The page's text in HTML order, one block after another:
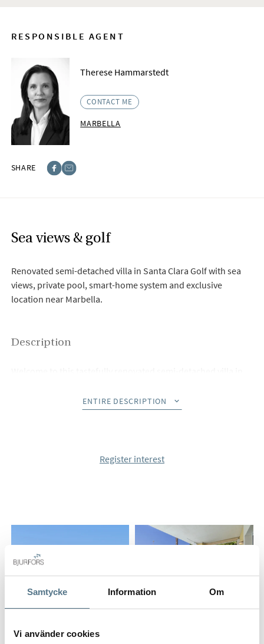
Samtycke Information Om
Vi använder cookies
RESPONSIBLE AGENT
Therese Hammarstedt
CONTACT ME
MARBELLA
SHARE
Sea views & golf
Renovated semi-detached villa in Santa Clara Golf with sea
views, private pool, smart-home system and exclusive
location near Marbella.
Description
sought-after residential areas. It combines sea views, golf
views and total privacy with a fantastic southerly orientation
The home offers four bedrooms and four bathrooms spread
heated pool with a beach-like entrance and atmospheric
Clara Golf. The completely renovated home also offers
modern smart-home technology that controls lighting, pool,
phone.
ENTIRE DESCRIPTION
Register interest